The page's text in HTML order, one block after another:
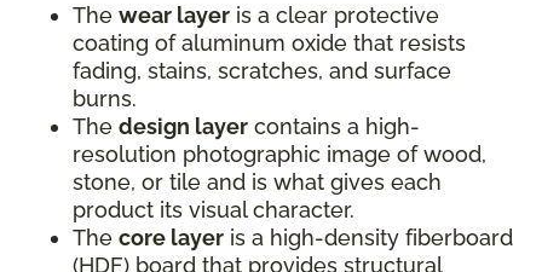
The wear layer is a clear protective
coating of aluminum oxide that resists
fading, stains, scratches, and surface
burns.
The design layer contains a high-
resolution photographic image of wood,
stone, or tile and is what gives each
product its visual character.
The core layer is a high-density fiberboard
(HDF) board that provides structural